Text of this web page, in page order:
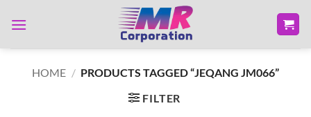
HOME / PRODUCTS TAGGED “JEQANG JM066”
FILTER